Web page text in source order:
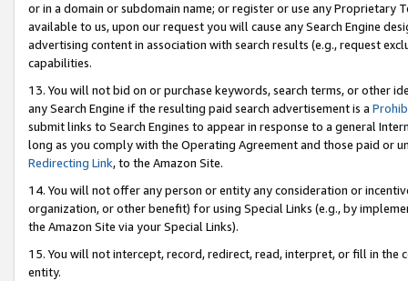
or in a domain or subdomain name; or register or use any Proprietary
available to us, upon our request you will cause any Search Engine
advertising content in association with search results (e.g., request
capabilities.
13. You will not bid on or purchase keywords, search terms, or other
any Search Engine if the resulting paid search advertisement is a
submit links to Search Engines to appear in response to a general
long as you comply with the Operating Agreement and those paid or
Redirecting Link, to the Amazon Site.
14. You will not offer any person or entity any consideration or
organization, or other benefit) for using Special Links (e.g., by
the Amazon Site via your Special Links).
15. You will not intercept, record, redirect, read, interpret, or fill in
entity.